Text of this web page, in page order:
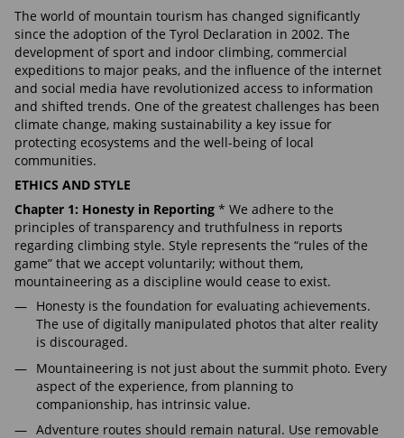
The world of mountain tourism has changed significantly
since the adoption of the Tyrol Declaration in 2002. The
development of sport and indoor climbing, commercial
expeditions to major peaks, and the influence of the internet
and social media have revolutionized access to information
and shifted trends. One of the greatest challenges has been
climate change, making sustainability a key issue for
protecting ecosystems and the well-being of local
communities.
ETHICS AND STYLE
Chapter 1: Honesty in Reporting * We adhere to the
principles of transparency and truthfulness in reports
regarding climbing style. Style represents the “rules of the
game” that we accept voluntarily; without them,
mountaineering as a discipline would cease to exist.
Honesty is the foundation for evaluating achievements.
The use of digitally manipulated photos that alter reality
is discouraged.
Mountaineering is not just about the summit photo. Every
aspect of the experience, from planning to
companionship, has intrinsic value.
Adventure routes should remain natural. Use removable